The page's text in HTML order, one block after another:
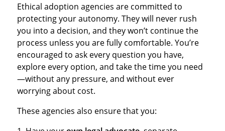
Ethical adoption agencies are committed to
protecting your autonomy. They will never rush
you into a decision, and they won’t continue the
process unless you are fully comfortable. You’re
encouraged to ask every question you have,
explore every option, and take the time you need
—without any pressure, and without ever
worrying about cost.
These agencies also ensure that you: